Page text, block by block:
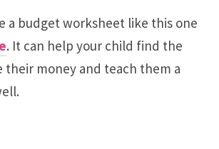
a budget worksheet like this one
. It can help your child find the
their money and teach them a